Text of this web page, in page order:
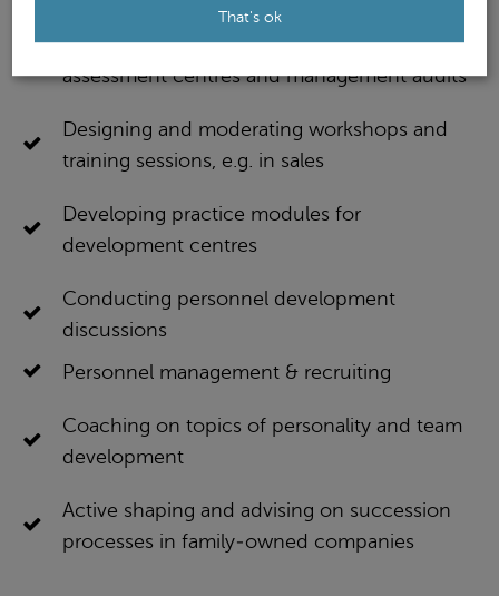
Designing and conducting potential analyses,
assessment centres and management audits
Designing and moderating workshops and
training sessions, e.g. in sales
Developing practice modules for
development centres
Conducting personnel development
discussions
Personnel management & recruiting
Coaching on topics of personality and team
development
Active shaping and advising on succession
processes in family‑owned companies
That's ok